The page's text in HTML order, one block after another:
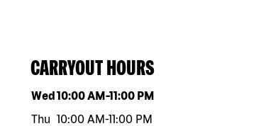
CARRYOUT HOURS
Day of the weekHours
Wed10:00 AM-11:00 PM
Thu 10:00 AM-11:00 PM